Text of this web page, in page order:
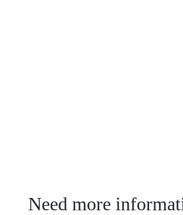
Need more